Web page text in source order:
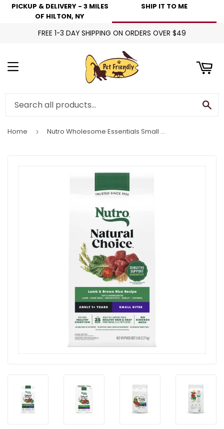
PICKUP & DELIVERY - 3 MILES
OF HILTON, NY
SHIP IT TO ME
FREE 1-3 DAY SHIPPING ON ORDERS OVER $49
Menu
Home › Nutro Wholesome Essentials Small Bites Adult Pasture-Fed Lamb & Rice Dry Dog Food